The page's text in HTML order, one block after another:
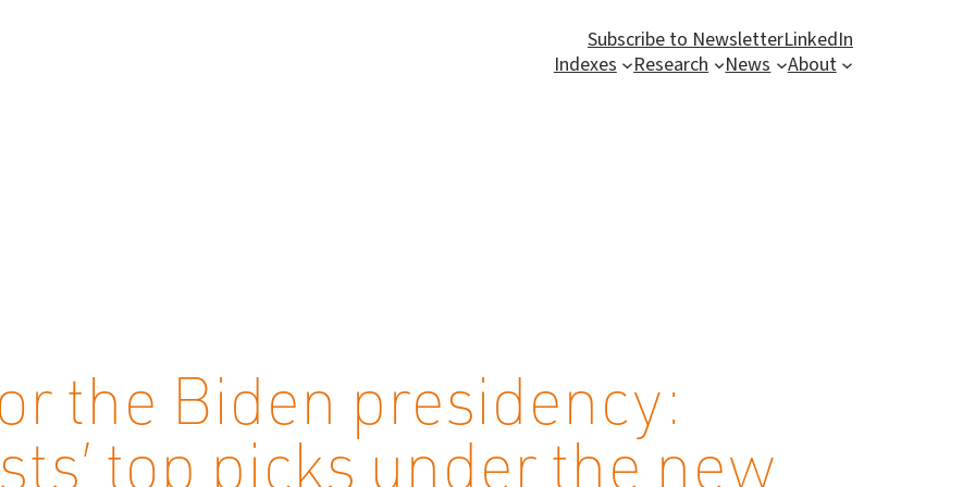
Subscribe to NewsletterLinkedIn
Indexes
Research News About
the Biden presidency:
top picks under the new